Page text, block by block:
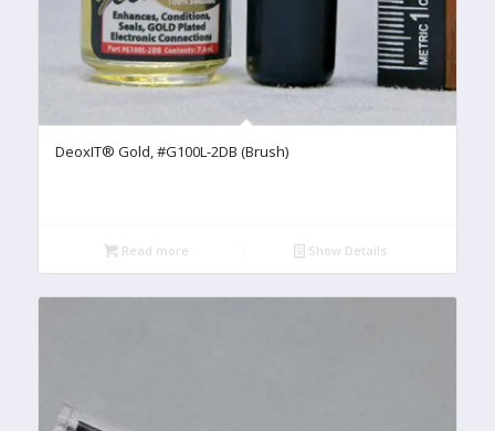
DeoxIT® Gold, #G100L-2DB (Brush)
Read more Show Details